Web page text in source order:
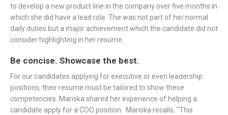
to develop a new product line in the company over five months in
which she did have a lead role. The was not part of her normal
daily duties but a major achievement which the candidate did not
consider highlighting in her resume.
Be concise. Showcase the best.
For our candidates applying for executive or even leadership
positions, their resume must be tailored to show these
competencies. Mariska shared her experience of helping a
candidate apply for a COO position. Mariska recalls, “This